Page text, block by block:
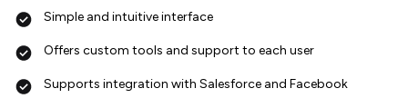
Simple and intuitive interface
Offers custom tools and support to each user
Supports integration with Salesforce and Facebook